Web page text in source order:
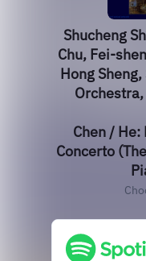
Shucheng
Chu, Fei-
Hong
Chen /
Concerto